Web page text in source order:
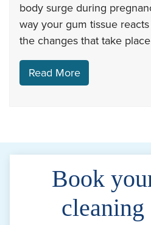
body surge during
way your gum tissue
the changes that take
Read More
Book